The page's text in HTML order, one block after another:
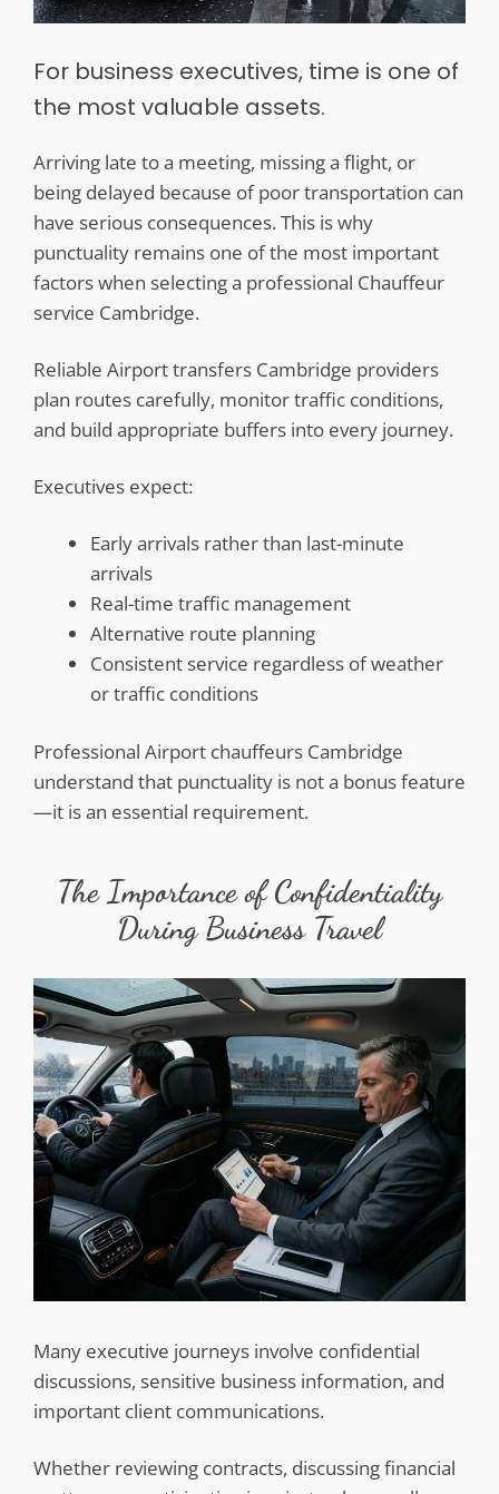
For business executives, time is one of
the most valuable assets.
Arriving late to a meeting, missing a flight, or
being delayed because of poor transportation can
have serious consequences. This is why
punctuality remains one of the most important
factors when selecting a professional Chauffeur
service Cambridge.
Reliable Airport transfers Cambridge providers
plan routes carefully, monitor traffic conditions,
and build appropriate buffers into every journey.
Executives expect:
Early arrivals rather than last-minute
arrivals
Real-time traffic management
Alternative route planning
Consistent service regardless of weather
or traffic conditions
Professional Airport chauffeurs Cambridge
understand that punctuality is not a bonus feature
—it is an essential requirement.
The Importance of Confidentiality
During Business Travel
Many executive journeys involve confidential
discussions, sensitive business information, and
important client communications.
Whether reviewing contracts, discussing financial